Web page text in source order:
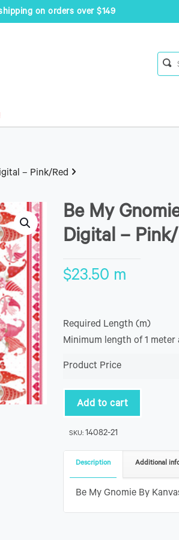
on orders over $149
– Pink/Red
Be My
Digital –
$23.50 m
Required Length (m)
Minimum length of 1
Product Price
Add to cart
SKU: 14082-21
Description Additional
Be My Gnomie By